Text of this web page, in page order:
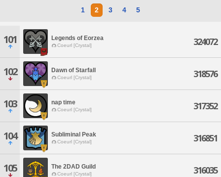
1 2 3 4 5
101 Legends of Eorzea
Coeurl [Crystal] 324072
102 Dawn of Starfall
Coeurl [Crystal] 318576
103 nap time
Coeurl [Crystal] 317352
104 Subliminal Peak
Coeurl [Crystal] 316851
105 The 2DAD Guild
Coeurl [Crystal] 316035